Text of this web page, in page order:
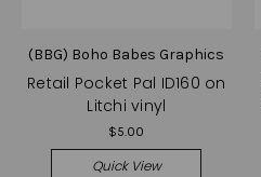
(BBG) Boho Babes Graphics
Retail Pocket Pal ID160 on
Litchi vinyl
$5.00
Quick View